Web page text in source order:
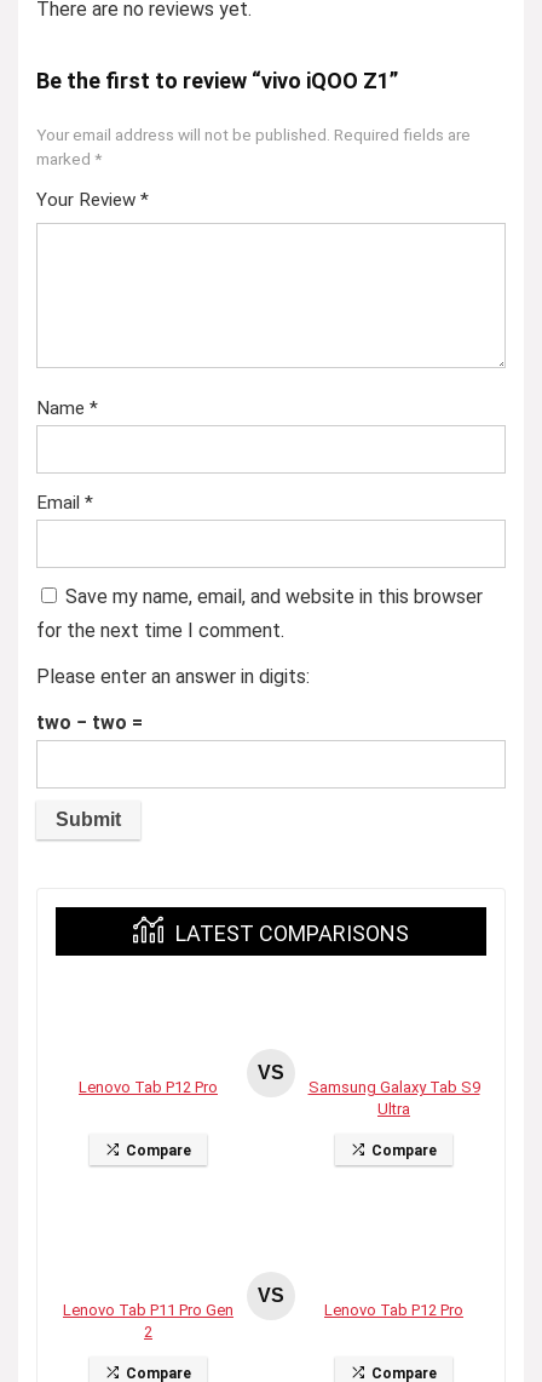
There are no reviews yet.
Be the first to review “vivo iQOO Z1”
Your email address will not be published. Required fields are
marked *
Your Review *
Name *
Email *
Save my name, email, and website in this browser
for the next time I comment.
Please enter an answer in digits:
two − two =
LATEST COMPARISONS
Lenovo Tab P12 Pro
Compare
VS
Samsung Galaxy Tab S9
Ultra
Compare
Lenovo Tab P11 Pro Gen
2
Compare
VS
Lenovo Tab P12 Pro
Compare